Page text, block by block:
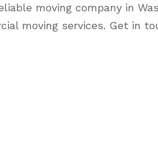
moving company in
moving services. Get in